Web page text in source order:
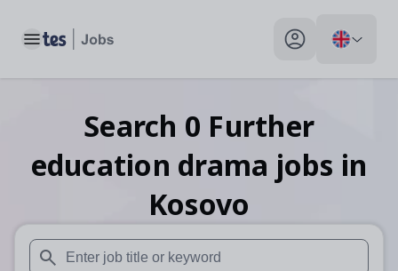
Toggle main menu My profile toggle
Search 0 Further
education drama jobs in
Kosovo